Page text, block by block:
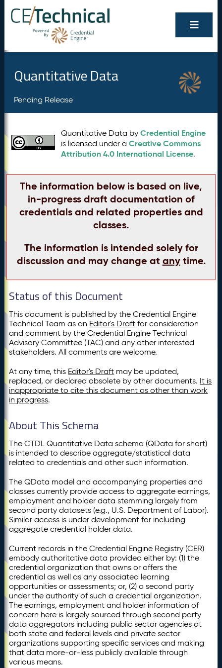
Quantitative Data
Pending Release
Quantitative Data byCredential Engine
is licensed under aCreative Commons
Attribution 4.0 International License.
The information below is based on live,
in-progress draft documentation of
credentials and related properties and
classes.
The information is intended solely for
discussion and may change at anytime.
Status of this Document
This document is published by the Credential Engine
Technical Team as an Editor's Draft for consideration
and comment by the Credential Engine Technical
Advisory Committee (TAC) and any other interested
stakeholders. All comments are welcome.
At any time, this Editor's Draft may be updated,
replaced, or declared obsolete by other documents. It is
inappropriate to cite this document as other than work
in progress.
About This Schema
The CTDL Quantitative Data schema (QData for short)
is intended to describe aggregate/statistical data
related to credentials and other such information.
The QData model and accompanying properties and
classes currently provide access to aggregate earnings,
employment and holder data stemming largely from
second party datasets (e.g., U.S. Department of Labor).
Similar access is under development for including
aggregate credential holder data.
Current records in the Credential Engine Registry (CER)
embody authoritative data provided either by: (1) the
credential organization that owns or offers the
credential as well as any associated learning
opportunities or assessments; or, (2) a second party
under the authority of such a credential organization.
The earnings, employment and holder information of
concern here is largely sourced through second party
data aggregators including public sector agencies at
both state and federal levels and private sector
organizations supporting specific services and making
that data more-or-less publicly available through
various means.